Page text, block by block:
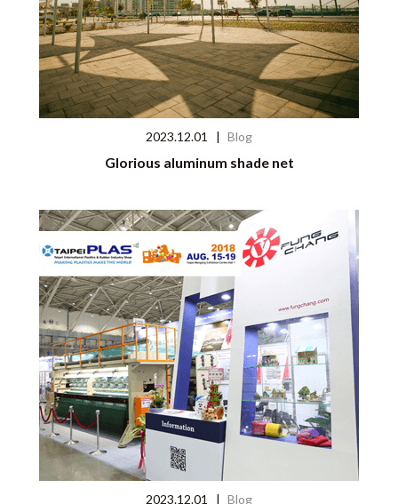
2023.12.01 | Blog
Glorious aluminum shade net
2023.12.01 | Blog